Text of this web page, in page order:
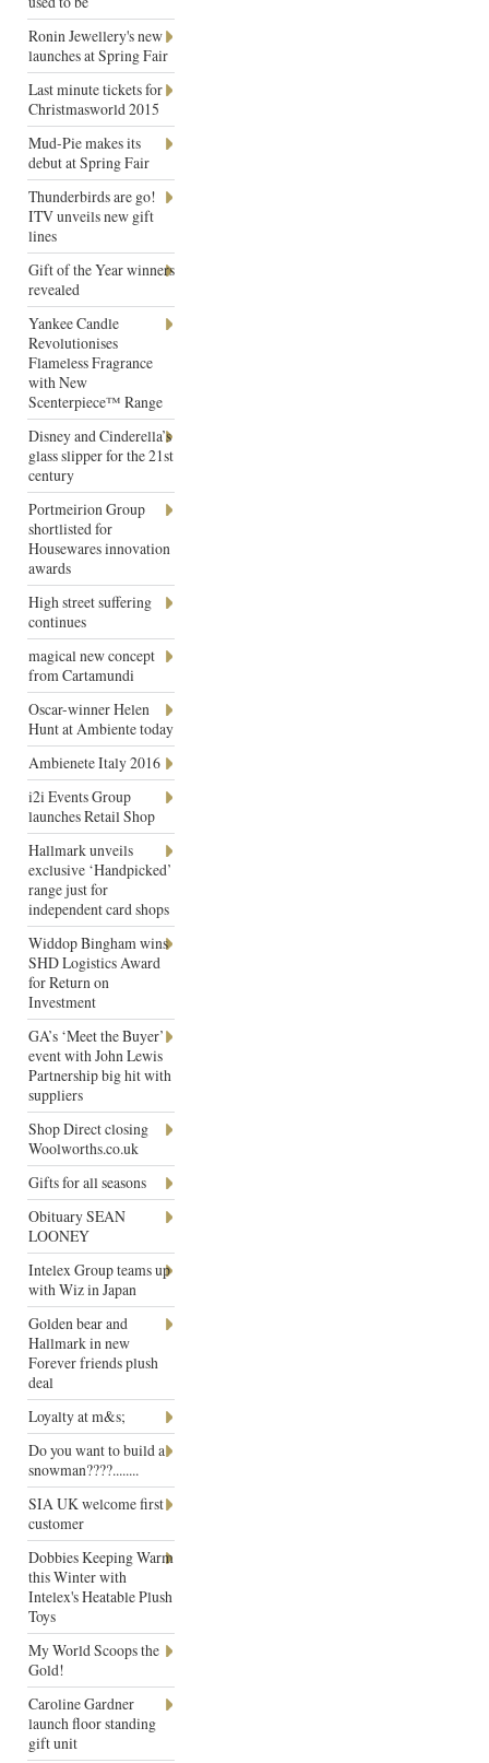
Ronin Jewellery's new
launches at Spring Fair
Last minute tickets for
Christmasworld 2015
Mud-Pie makes its
debut at Spring Fair
Thunderbirds are go!
ITV unveils new gift
lines
Gift of the Year winners
revealed
Yankee Candle
Revolutionises
Flameless Fragrance
with New
Scenterpiece™ Range
Disney and Cinderella’s
glass slipper for the 21st
century
Portmeirion Group
shortlisted for
Housewares innovation
awards
High street suffering
continues
magical new concept
from Cartamundi
Oscar-winner Helen
Hunt at Ambiente today
Ambienete Italy 2016
i2i Events Group
launches Retail Shop
Hallmark unveils
exclusive ‘Handpicked’
range just for
independent card shops
Widdop Bingham wins
SHD Logistics Award
for Return on
Investment
GA’s ‘Meet the Buyer’
event with John Lewis
Partnership big hit with
suppliers
Shop Direct closing
Woolworths.co.uk
Gifts for all seasons
Obituary SEAN
LOONEY
Intelex Group teams up
with Wiz in Japan
Golden bear and
Hallmark in new
Forever friends plush
deal
Loyalty at m&s;
Do you want to build a
snowman????........
SIA UK welcome first
customer
Dobbies Keeping Warm
this Winter with
Intelex's Heatable Plush
Toys
My World Scoops the
Gold!
Caroline Gardner
launch floor standing
gift unit